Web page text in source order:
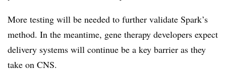
More testing will be needed to further validate Spark’s
method. In the meantime, gene therapy developers expect
delivery systems will continue be a key barrier as they
take on CNS.